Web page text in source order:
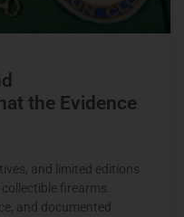
the Evidence
and limited editions
firearms.
and documented